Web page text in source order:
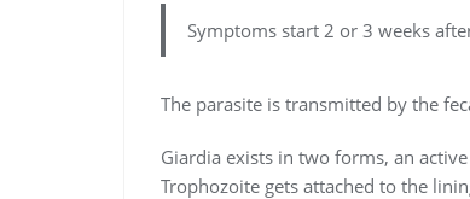
Symptoms start 2 or 3 weeks
The parasite is transmitted by the
Giardia exists in two forms, an
Trophozoite gets attached to the